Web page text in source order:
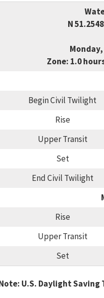
N
Zone: 1.0
Begin Civil Twilight
Rise
Upper Transit
Set
End Civil Twilight
Rise
Upper Transit
Set
U.S. Daylight